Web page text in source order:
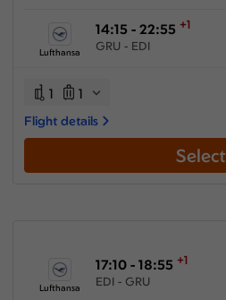
Lufthansa
14:15 - 22:55 +1
GRU - EDI
1 1
Flight details
Select
Lufthansa
17:10 - 18:55 +1
EDI - GRU